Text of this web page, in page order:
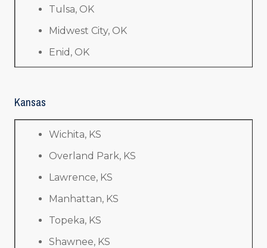
Tulsa, OK
Midwest City, OK
Enid, OK
Kansas
Wichita, KS
Overland Park, KS
Lawrence, KS
Manhattan, KS
Topeka, KS
Shawnee, KS